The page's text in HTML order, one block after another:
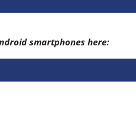
smartphones here: